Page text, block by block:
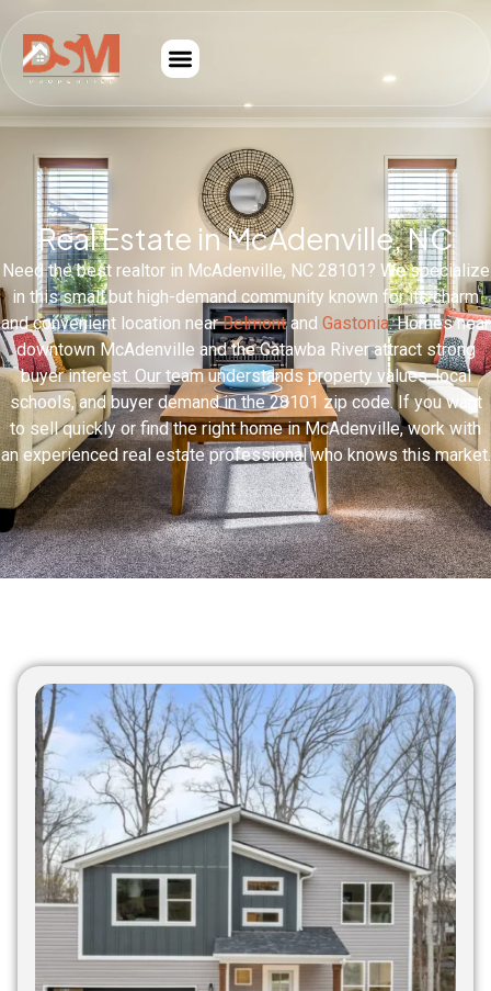
Real Estate in McAdenville, NC
Need the best realtor in McAdenville, NC 28101? We specialize
in this small but high-demand community known for its charm
and convenient location nearBelmontand Gastonia. Homes near
downtown McAdenville and the Catawba River attract strong
buyer interest. Our team understands property values, local
schools, and buyer demand in the 28101 zip code. If you want
to sell quickly or find the right home in McAdenville, work with
an experienced real estate professional who knows this market.